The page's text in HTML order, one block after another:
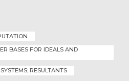
BASES FOR IDEALS AND
RESULTANTS